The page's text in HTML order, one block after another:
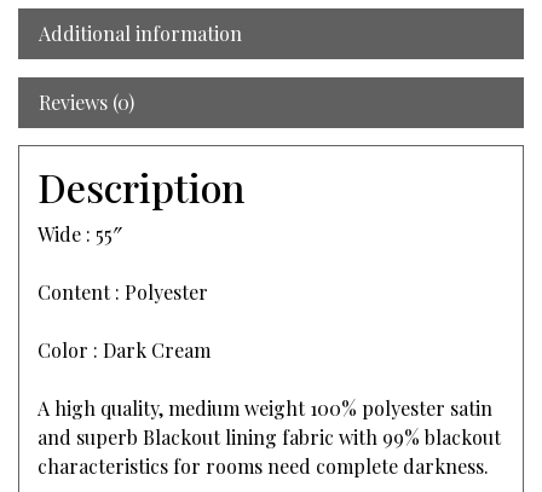
Additional information
Reviews (0)
Description
Wide : 55″
Content : Polyester
Color : Dark Cream
A high quality, medium weight 100% polyester satin
and superb Blackout lining fabric with 99% blackout
characteristics for rooms need complete darkness.